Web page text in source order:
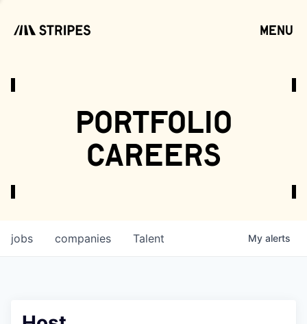
menu
portfolio
careers
jobs companies Talent My alerts